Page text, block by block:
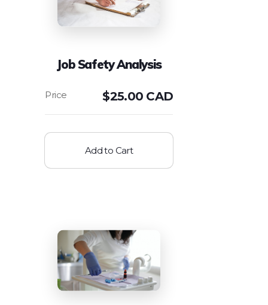
Job Safety Analysis
$25.00 CAD
Add to Cart